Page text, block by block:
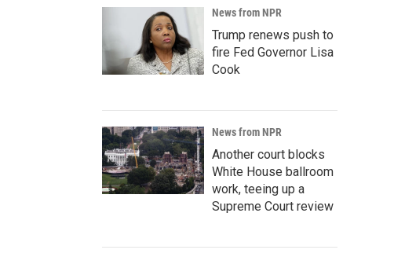
News from NPR
Trump renews push to
fire Fed Governor Lisa
Cook
News from NPR
Another court blocks
White House ballroom
work, teeing up a
Supreme Court review